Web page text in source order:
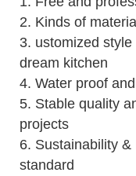
2. Kinds of
3. ustomized
dream kitchen
4. Water proof
5. Stable quality
projects
6. Sustainability
standard